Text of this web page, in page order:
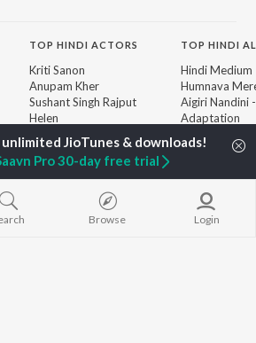
TOPHINDI ACTORS
Kriti Sanon
Anupam Kher
Sushant Singh Rajput
Helen
BROWSE
New Hindi Releases
Featured Hindi Playlists
Weekly Top Songs
TOP HINDI
Hindi Medium
Humnava
Aigiri Nandini
Adaptation
Hanuman
Zihaal e Miskin
Hindi Chill Mix
Bhoot - Part
Haunted Ship
Browse Login
Pro 30-day free trial